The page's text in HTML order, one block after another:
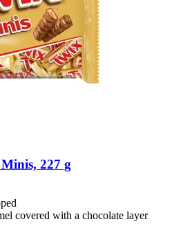
227 g
covered with a chocolate layer